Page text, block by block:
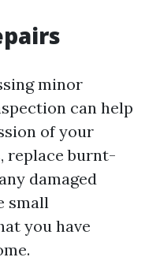
minor
can help
of your
replace burnt-
damaged
small
you have